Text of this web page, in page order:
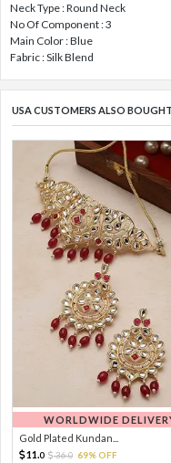
Neck Type : Round Neck
No Of Component : 3
Main Color : Blue
Fabric : Silk Blend
USA CUSTOMERS ALSO BOUGHT
WORLDWIDE
Gold Plated Kundan...
11. 0 36.0 69% OFF